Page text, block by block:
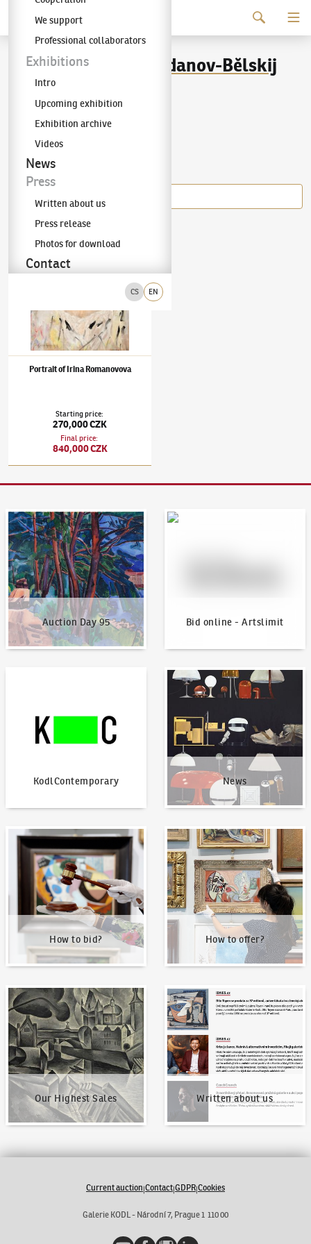
The KODL Gallery
CS EN
We support
Professional collaborators
Exhibitions
Intro
Upcoming exhibition
Exhibition archive
Videos
News
Press
Written about us
Press release
Photos for download
Contact
Nikolaj Petrovič Bogdanov-Bělskij
Items of the author
Nikolaj Petrovič Bogdanov-Bělskij
Portrait of Irina Romanovova
Starting price:
270,000 CZK
Final price:
840,000 CZK
Auction Day 95
Auction Day 95
Bid online - Artslimit
Bid online - Artslimit
KodlContemporary News
News
How to bid?
How to bid?
How to offer?
How to offer?
Our Highest Sales
Our Highest Sales
Written about us
Written about us
Current auction|Contact|GDPR|Cookies
Galerie KODL - Národní 7, Prague 1 110 00